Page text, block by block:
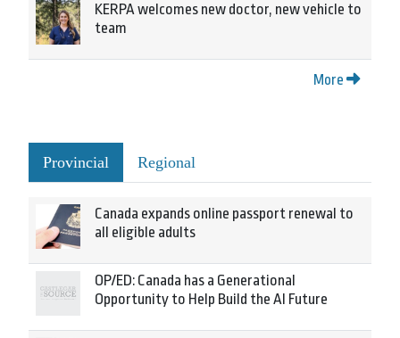
KERPA welcomes new doctor, new vehicle to
team
More
Provincial Regional
Canada expands online passport renewal to
all eligible adults
OP/ED: Canada has a Generational
Opportunity to Help Build the AI Future